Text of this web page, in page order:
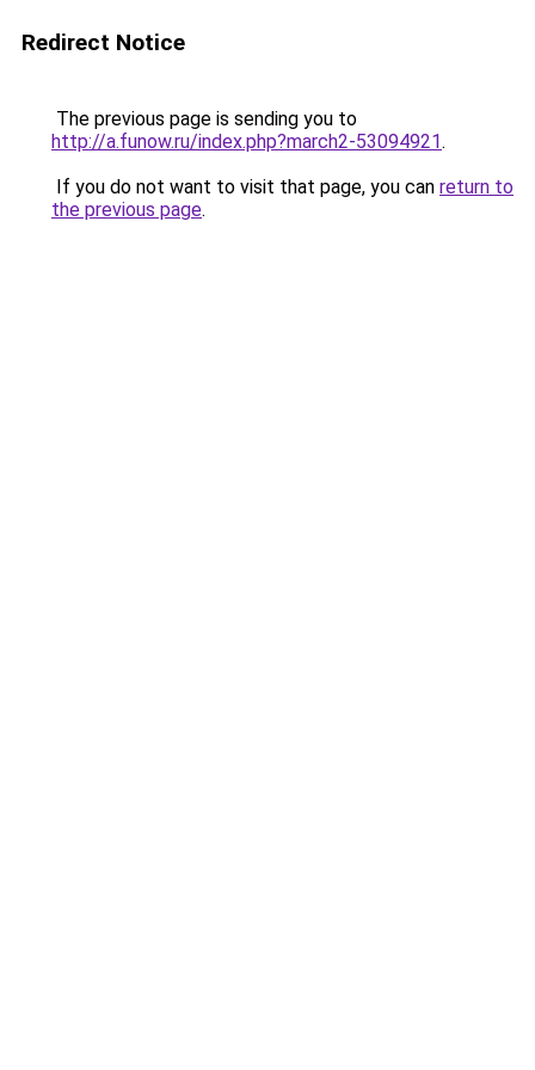
Redirect Notice
The previous page is sending you to
http://a.funow.ru/index.php?march2-53094921.
If you do not want to visit that page, you can return to
the previous page.